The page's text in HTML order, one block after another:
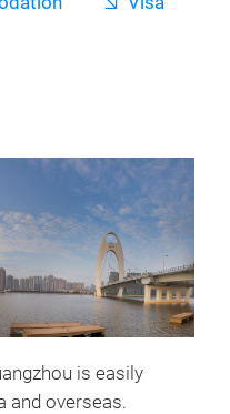
is easily
and overseas.